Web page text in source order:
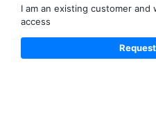
I am an existing customer
access